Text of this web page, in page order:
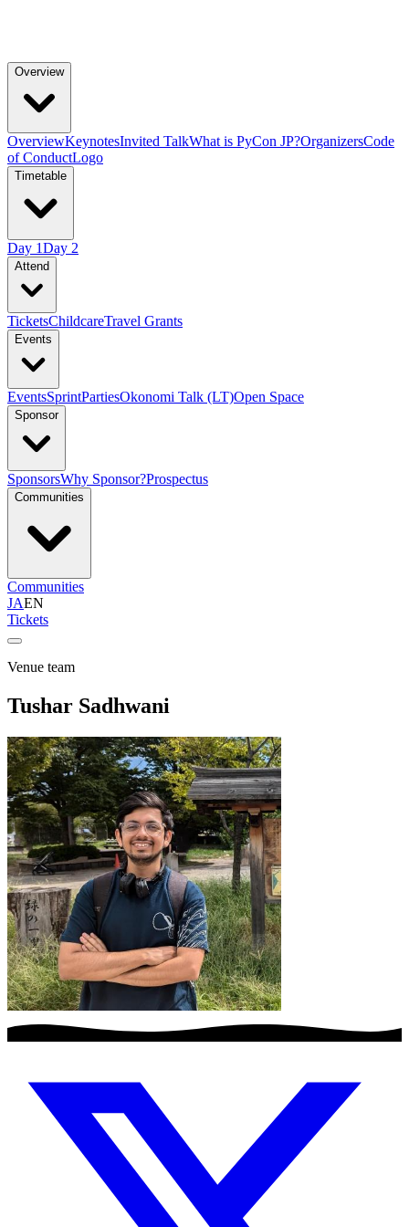
Overview
OverviewKeynotesInvited TalkWhat is PyCon JP?OrganizersCode
of ConductLogo
Timetable
Day 1Day 2
Attend
TicketsChildcareTravel Grants
Events
EventsSprintPartiesOkonomi Talk (LT)Open Space
Sponsor
SponsorsWhy Sponsor?Prospectus
Communities
Communities
JAEN
Tickets
Venue team
Tushar Sadhwani